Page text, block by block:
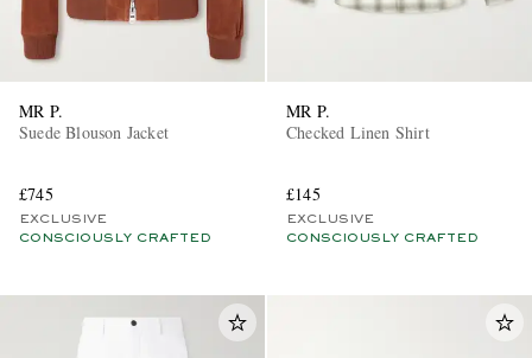
MR P.
Suede Blouson Jacket
£745
EXCLUSIVE
CONSCIOUSLY CRAFTED
MR P.
Checked Linen Shirt
£145
EXCLUSIVE
CONSCIOUSLY CRAFTED